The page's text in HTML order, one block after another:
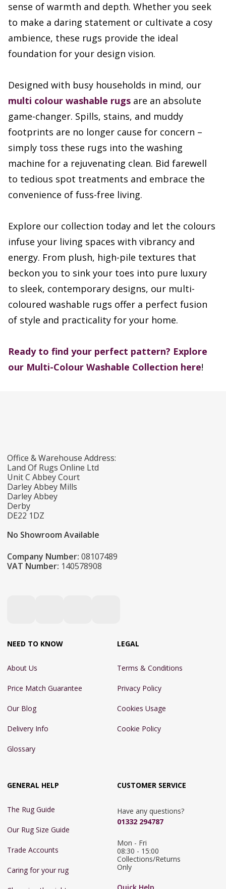
sense of warmth and depth. Whether you seek
to make a daring statement or cultivate a cosy
ambience, these rugs provide the ideal
foundation for your design vision.
Designed with busy households in mind, our
multi colour washable rugs are an absolute
game-changer. Spills, stains, and muddy
footprints are no longer cause for concern –
simply toss these rugs into the washing
machine for a rejuvenating clean. Bid farewell
to tedious spot treatments and embrace the
convenience of fuss-free living.
Explore our collection today and let the colours
infuse your living spaces with vibrancy and
energy. From plush, high-pile textures that
beckon you to sink your toes into pure luxury
to sleek, contemporary designs, our multi-
coloured washable rugs offer a perfect fusion
of style and practicality for your home.
Ready to find your perfect pattern? Explore
our Multi-Colour Washable Collection here!
Office & Warehouse Address:
Land Of Rugs Online Ltd
Unit C Abbey Court
Darley Abbey Mills
Darley Abbey
Derby
DE22 1DZ
No Showroom Available
Company Number: 08107489
VAT Number: 140578908
NEED TO KNOW
About Us
Price Match Guarantee
Our Blog
Delivery Info
Glossary
LEGAL
Terms & Conditions
Privacy Policy
Cookies Usage
Cookie Policy
GENERAL HELP
The Rug Guide
Our Rug Size Guide
Trade Accounts
Caring for your rug
CUSTOMER SERVICE
Have any questions?
01332 294787
Mon - Fri
08:30 - 15:00
Collections/Returns
Only